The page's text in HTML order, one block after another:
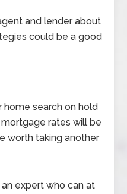
and lender about
could be a good
home search on hold
rates will be
worth taking another
expert who can at